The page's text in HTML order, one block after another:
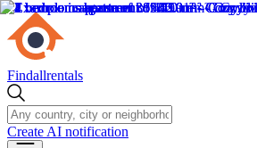
Findallrentals
Create AI notification